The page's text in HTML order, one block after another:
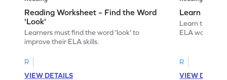
Reading Worksheet – Find the Word
'Look'
Learners must find the word 'look' to
improve their ELA skills.
R
VIEW DETAILS
Learn the
Learn the
ELA
R
VIEW